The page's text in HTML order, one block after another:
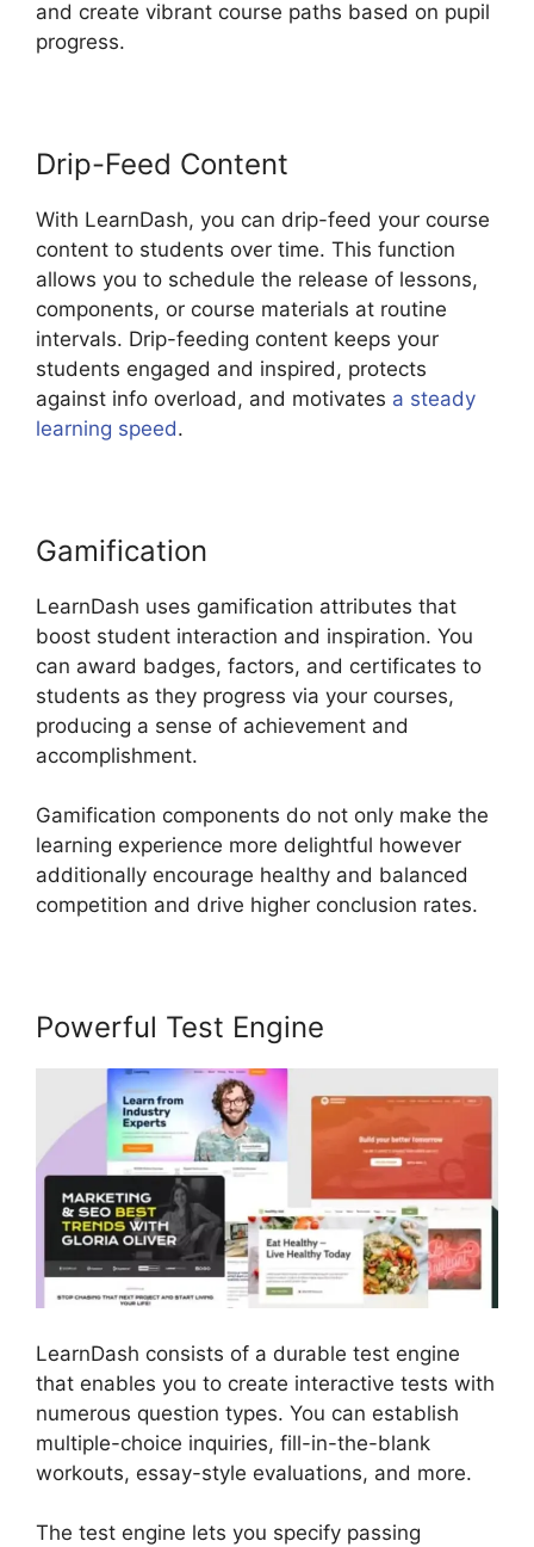
and create vibrant course paths based on pupil
progress.
Drip-Feed Content
With LearnDash, you can drip-feed your course
content to students over time. This function
allows you to schedule the release of lessons,
components, or course materials at routine
intervals. Drip-feeding content keeps your
students engaged and inspired, protects
against info overload, and motivates a steady
learning speed.
Gamification
LearnDash uses gamification attributes that
boost student interaction and inspiration. You
can award badges, factors, and certificates to
students as they progress via your courses,
producing a sense of achievement and
accomplishment.
Gamification components do not only make the
learning experience more delightful however
additionally encourage healthy and balanced
competition and drive higher conclusion rates.
Powerful Test Engine
LearnDash consists of a durable test engine
that enables you to create interactive tests with
numerous question types. You can establish
multiple-choice inquiries, fill-in-the-blank
workouts, essay-style evaluations, and more.
The test engine lets you specify passing